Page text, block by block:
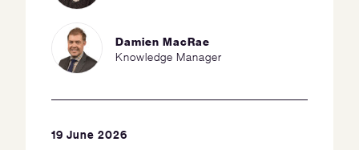
Damien MacRae
Knowledge Manager
19 June 2026